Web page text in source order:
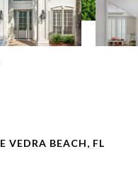
VEDRA BEACH, FL